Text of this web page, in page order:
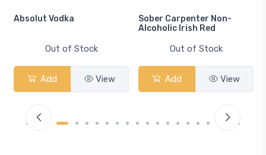
Absolut Vodka
Out of Stock
Add View
Sober Carpenter Non-
Alcoholic Irish Red
Out of Stock
Add View